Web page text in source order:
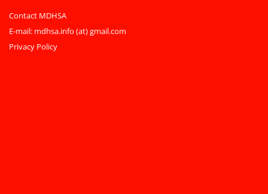
Contact MDHSA
E-mail: mdhsa.info (at) gmail.com
Privacy Policy